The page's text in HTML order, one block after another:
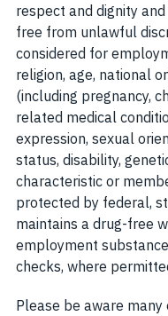
respect and dignity
free from unlawful
considered for
religion, age, national
(including pregnancy,
related medical
expression, sexual
status, disability,
characteristic or
protected by federal,
maintains a drug-free
employment
checks, where
Please be aware